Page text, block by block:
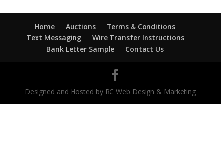
Home Auctions
Terms & Conditions
Text Messaging
Wire Transfer Instructions
Bank Letter Sample
Contact Us
Designed and Hosted by RC Web Design & Marketing